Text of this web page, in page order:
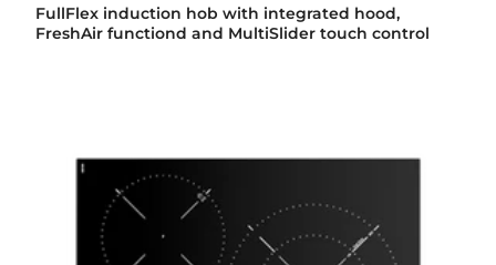
FullFlex induction hob with integrated hood,
FreshAir functiond and MultiSlider touch control